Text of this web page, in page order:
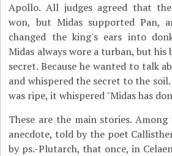
Apollo. All judges agreed that
won, but Midas supported Pan,
changed the king's ears into
Midas always wore a turban, but his
secret. Because he wanted to talk
and whispered the secret to the
was ripe, it whispered "Midas has
These are the main stories.
anecdote, told by the poet
by ps.-Plutarch, that once, in